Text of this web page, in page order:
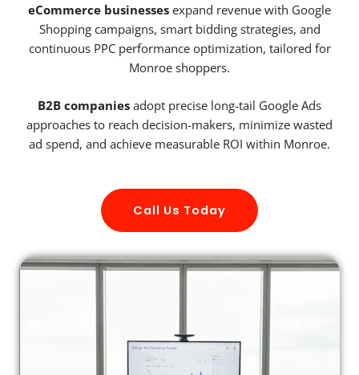
eCommerce businesses expand revenue with Google
Shopping campaigns, smart bidding strategies, and
continuous PPC performance optimization, tailored for
Monroe shoppers.
B2B companies adopt precise long-tail Google Ads
approaches to reach decision-makers, minimize wasted
ad spend, and achieve measurable ROI within Monroe.
Call Us Today